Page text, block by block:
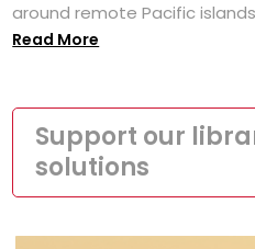
around remote Pacific
Read More
Support our
solutions